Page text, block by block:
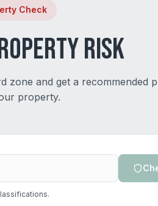
Check
Risk
zone and get a recommended
property.